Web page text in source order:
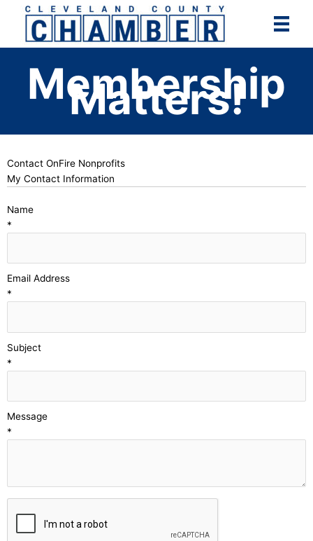
content
Membership
Matters!
Contact OnFire Nonprofits
My Contact Information
Name
*
Email Address
*
Subject
*
Message
*